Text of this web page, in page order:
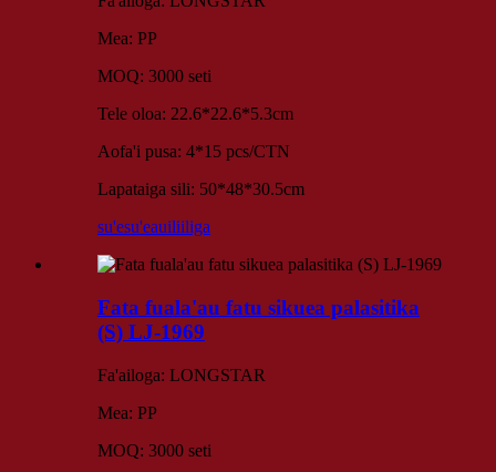
Mea: PP
MOQ: 3000 seti
Tele oloa: 22.6*22.6*5.3cm
Aofa'i pusa: 4*15 pcs/CTN
Lapataiga sili: 50*48*30.5cm
su'esu'eauiliiliga
Fata fuala'au fatu sikuea palasitika
(S) LJ-1969
Fa'ailoga: LONGSTAR
Mea: PP
MOQ: 3000 seti